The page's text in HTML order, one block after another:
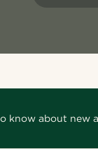
know about new